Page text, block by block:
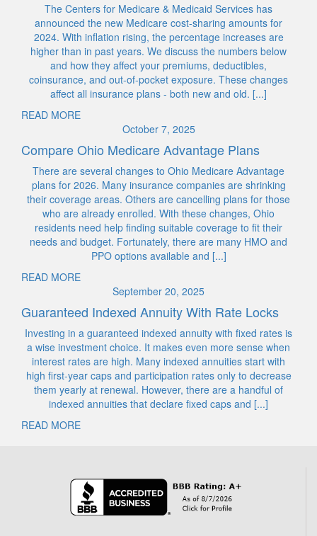
The Centers for Medicare & Medicaid Services has
announced the new Medicare cost-sharing amounts for
2024. With inflation rising, the percentage increases are
higher than in past years. We discuss the numbers below
and how they affect your premiums, deductibles,
coinsurance, and out-of-pocket exposure. These changes
affect all insurance plans - both new and old. [...]
READ MORE
October 7, 2025
Compare Ohio Medicare Advantage Plans
There are several changes to Ohio Medicare Advantage
plans for 2026. Many insurance companies are shrinking
their coverage areas. Others are cancelling plans for those
who are already enrolled. With these changes, Ohio
residents need help finding suitable coverage to fit their
needs and budget. Fortunately, there are many HMO and
PPO options available and [...]
READ MORE
September 20, 2025
Guaranteed Indexed Annuity With Rate Locks
Investing in a guaranteed indexed annuity with fixed rates is
a wise investment choice. It makes even more sense when
interest rates are high. Many indexed annuities start with
high first-year caps and participation rates only to decrease
them yearly at renewal. However, there are a handful of
indexed annuities that declare fixed caps and [...]
READ MORE